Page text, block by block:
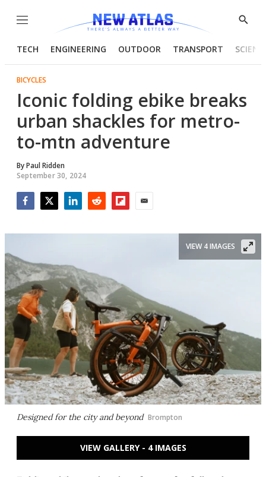
Menu
Show
TECH ENGINEERING OUTDOOR TRANSPORT
BICYCLES
Iconic folding ebike breaks
urban shackles for metro-
to-mtn adventure
ByPaul Ridden
September 30, 2024
Designed for the city and beyond Brompton
VIEW 4 IMAGES
VIEW GALLERY - 4 IMAGES